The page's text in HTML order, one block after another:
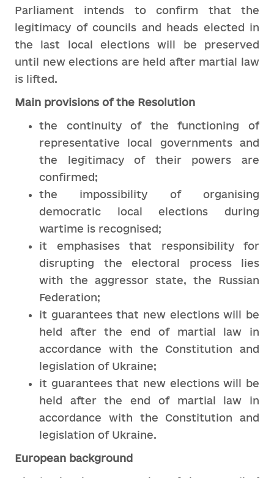
Parliament intends to confirm that the
legitimacy of councils and heads elected in
the last local elections will be preserved
until new elections are held after martial law
is lifted.
Main provisions of the Resolution
the continuity of the functioning of
representative local governments and
the legitimacy of their powers are
confirmed;
the impossibility of organising
democratic local elections during
wartime is recognised;
it emphasises that responsibility for
disrupting the electoral process lies
with the aggressor state, the Russian
Federation;
it guarantees that new elections will be
held after the end of martial law in
accordance with the Constitution and
legislation of Ukraine;
it guarantees that new elections will be
held after the end of martial law in
accordance with the Constitution and
legislation of Ukraine.
European background